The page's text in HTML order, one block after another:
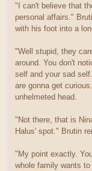
"I can't believe that
personal affairs."
with his foot into a
"Well stupid, they
around. You don't
self and your sad
are gonna get
unhelmeted head.
"Not there, that is
Halus' spot." Brutin
"My point exactly.
whole family wants